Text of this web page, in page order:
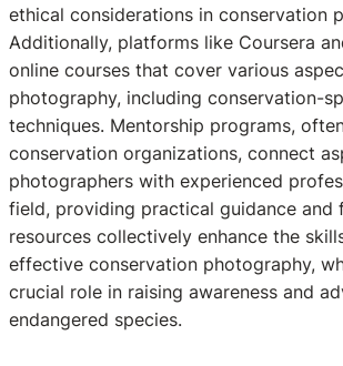
ethical considerations in conservation
Additionally, platforms like Coursera
online courses that cover various
photography, including conservation-
techniques. Mentorship programs,
conservation organizations, connect
photographers with experienced
field, providing practical guidance and
resources collectively enhance the
effective conservation photography,
crucial role in raising awareness and
endangered species.